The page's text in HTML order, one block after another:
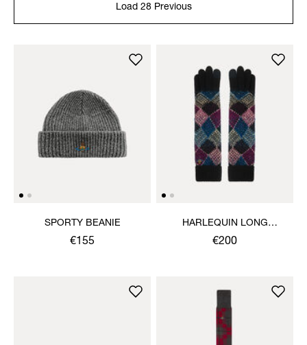
Load 28 Previous
SPORTY BEANIE
€155
HARLEQUIN LONG
GLOVES
€200